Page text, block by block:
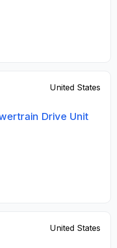
United States
Drive Unit
United States